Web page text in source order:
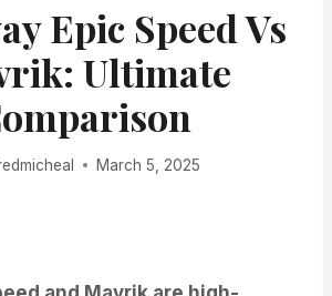
Epic Speed Vs
Ultimate
March 5, 2025